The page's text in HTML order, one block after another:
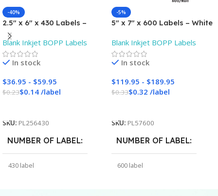
-40%
2.5″ x 6″ x 430 Labels –
White Gloss BOPP Roll
Inkjet Labels – 3″ Core –
Blank
Blank Inkjet BOPP Labels
In stock
$36.95 - $59.95
$0.23$0.14 /label
SKU: PL256430
NUMBER OF LABEL
430 label
-5%
5″ x 7″ x 600 Labels – White
Labels – 3″ Core – Blank
Blank Inkjet BOPP Labels
In stock
$119.95 - $189.95
$0.33$0.32 /label
SKU: PL57600
NUMBER OF LABEL
600 label